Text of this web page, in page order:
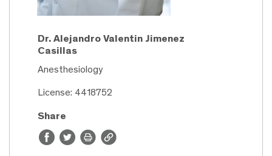
Dr. Alejandro Valentin Jimenez
Casillas
Anesthesiology
License: 4418752
Share